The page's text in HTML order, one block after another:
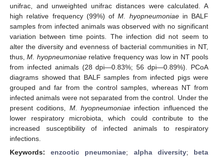
unifrac, and unweighted unifrac distances were calculated. A
high relative frequency (99%) ofM. hyopneumoniaein BALF
samples from infected animals was observed with no significant
variation between time points. The infection did not seem to
alter the diversity and evenness of bacterial communities in NT,
thus,M. hyopneumoniaerelative frequency was low in NT pools
from infected animals (28 dpi—0.83%; 56 dpi—0.89%). PCoA
diagrams showed that BALF samples from infected pigs were
grouped and far from the control samples, whereas NT from
infected animals were not separated from the control. Under the
present coditions, M. hyopneumoniae infection influenced the
lower respiratory microbiota, which could contribute to the
increased susceptibility of infected animals to respiratory
infections.
Keywords:enzootic pneumoniae; alpha diversity; beta